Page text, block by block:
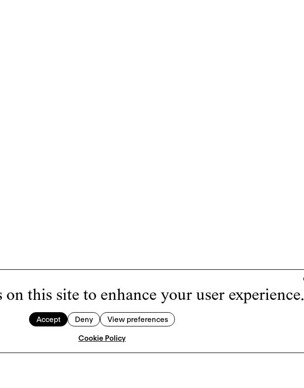
on this site to enhance your user experience.
Accept Deny View preferences
Cookie Policy